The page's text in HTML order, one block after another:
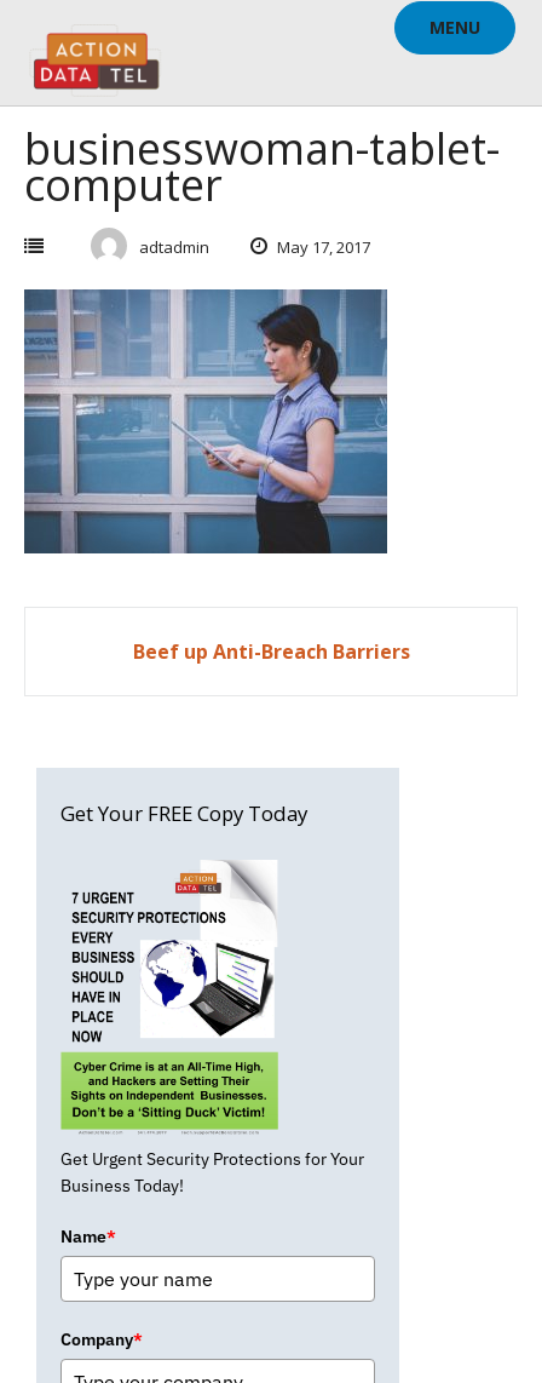
content
MENU
businesswoman-tablet-
computer
adtadmin May 17, 2017
navigationBeef up Anti-Breach Barriers
Get Your FREE Copy Today
Get Urgent Security Protections for Your
Business Today!
Name*
Company*